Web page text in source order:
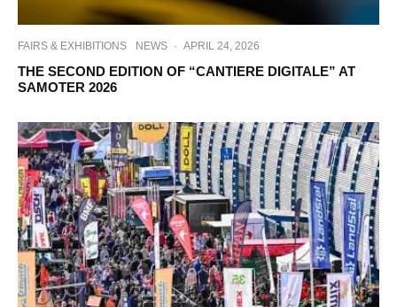
FAIRS & EXHIBITIONS NEWS · APRIL 24, 2026
THE SECOND EDITION OF “CANTIERE DIGITALE” AT
SAMOTER 2026